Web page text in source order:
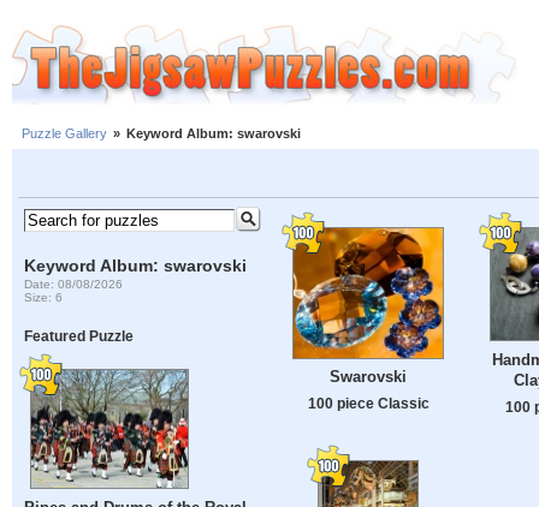
Puzzle Gallery » Keyword Album: swarovski
Keyword Album: swarovski
Date: 08/08/2026
Size: 6
Featured Puzzle
Swarovski
100 piece Classic 100